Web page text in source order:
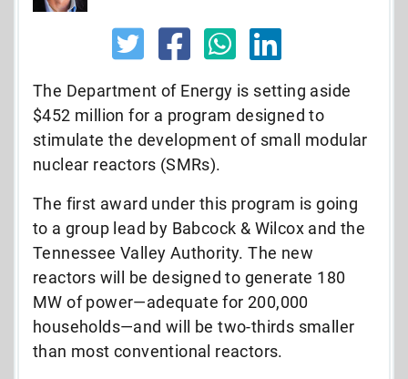
The Department of Energy is setting aside
$452 million for a program designed to
stimulate the development of small modular
nuclear reactors (SMRs).
The first award under this program is going
to a group lead by Babcock & Wilcox and the
Tennessee Valley Authority. The new
reactors will be designed to generate 180
MW of power—adequate for 200,000
households—and will be two-thirds smaller
than most conventional reactors.